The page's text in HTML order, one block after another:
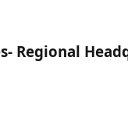
Regional